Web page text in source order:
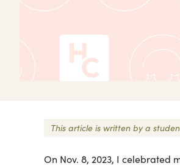
This article is written by a
On Nov. 8, 2023, I celebrated